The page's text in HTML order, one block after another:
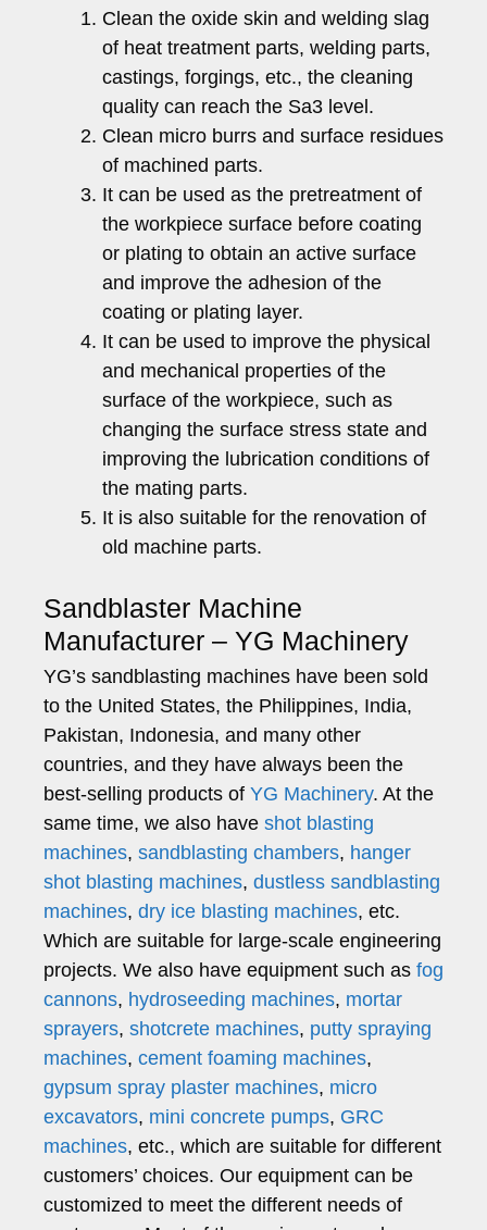
Clean the oxide skin and welding slag
of heat treatment parts, welding parts,
castings, forgings, etc., the cleaning
quality can reach the Sa3 level.
Clean micro burrs and surface residues
of machined parts.
It can be used as the pretreatment of
the workpiece surface before coating
or plating to obtain an active surface
and improve the adhesion of the
coating or plating layer.
It can be used to improve the physical
and mechanical properties of the
surface of the workpiece, such as
changing the surface stress state and
improving the lubrication conditions of
the mating parts.
It is also suitable for the renovation of
old machine parts.
Sandblaster Machine
Manufacturer – YG Machinery
YG’s sandblasting machines have been sold
to the United States, the Philippines, India,
Pakistan, Indonesia, and many other
countries, and they have always been the
best-selling products of YG Machinery. At the
same time, we also have shot blasting
machines, sandblasting chambers, hanger
shot blasting machines, dustless sandblasting
machines, dry ice blasting machines, etc.
Which are suitable for large-scale engineering
projects. We also have equipment such as fog
cannons, hydroseeding machines, mortar
sprayers, shotcrete machines, putty spraying
machines, cement foaming machines,
gypsum spray plaster machines, micro
excavators, mini concrete pumps, GRC
machines, etc., which are suitable for different
customers’ choices. Our equipment can be
customized to meet the different needs of